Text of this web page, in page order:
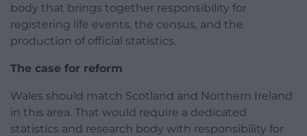
body that brings together responsibility for
registering life events, the census, and the
production of official statistics.
The case for reform
Wales should match Scotland and Northern Ireland
in this area. That would require a dedicated
statistics and research body with responsibility for